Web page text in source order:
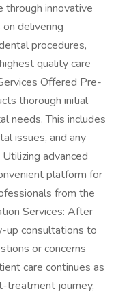
through innovative
delivering
procedures,
quality care
Offered Pre-
thorough initial
needs. This includes
issues, and any
advanced
platform for
from the
Services: After
up consultations to
or concerns
care continues as
treatment journey,